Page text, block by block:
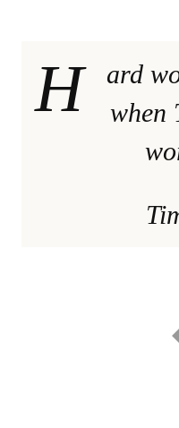
H
ard
when